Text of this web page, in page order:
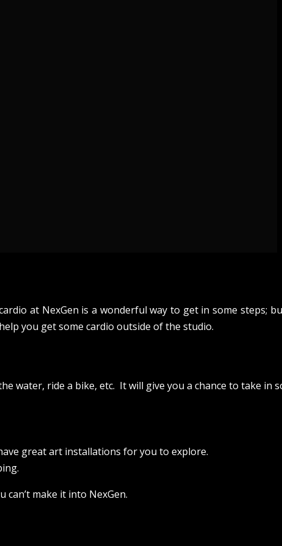
at NexGen is a wonderful way to get in some steps;
you get some cardio outside of the studio.
water, ride a bike, etc. It will give you a chance to take in
great art installations for you to explore.
make it into NexGen.